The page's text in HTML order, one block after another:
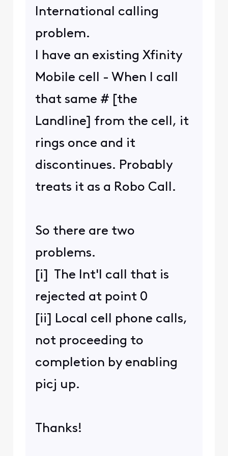
International calling
problem.
I have an existing Xfinity
Mobile cell - When I call
that same # [the
Landline] from the cell, it
rings once and it
discontinues. Probably
treats it as a Robo Call.
So there are two
problems.
[i] The Int'l call that is
rejected at point 0
[ii] Local cell phone calls,
not proceeding to
completion by enabling
picj up.
Thanks!